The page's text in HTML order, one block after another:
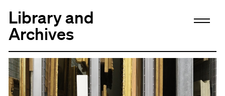
Library and
Archives